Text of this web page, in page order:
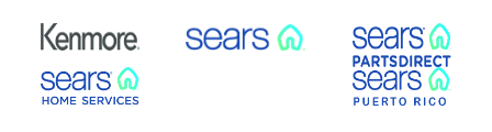
External Link External Link
External Link